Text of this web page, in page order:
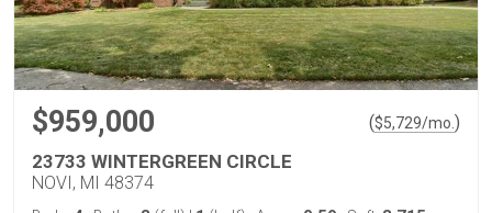
$959,000 ($5,729/mo. )
23733 WINTERGREEN CIRCLE
NOVI, MI 48374